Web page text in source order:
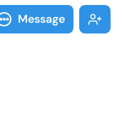
Message